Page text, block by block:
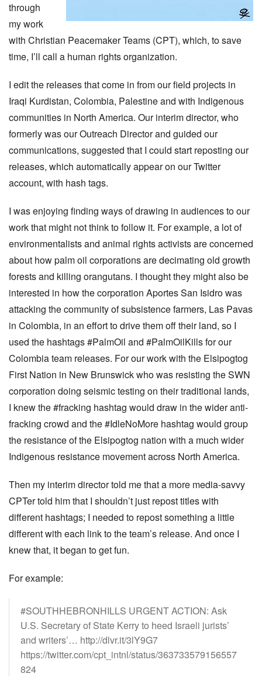
through
my work
with Christian Peacemaker Teams (CPT), which, to save
time, I’ll call a human rights organization.
I edit the releases that come in from our field projects in
Iraqi Kurdistan, Colombia, Palestine and with Indigenous
communities in North America. Our interim director, who
formerly was our Outreach Director and guided our
communications, suggested that I could start reposting our
releases, which automatically appear on our Twitter
account, with hash tags.
I was enjoying finding ways of drawing in audiences to our
work that might not think to follow it. For example, a lot of
environmentalists and animal rights activists are concerned
about how palm oil corporations are decimating old growth
forests and killing orangutans. I thought they might also be
interested in how the corporation Aportes San Isidro was
attacking the community of subsistence farmers, Las Pavas
in Colombia, in an effort to drive them off their land, so I
used the hashtags #PalmOil and #PalmOilKills for our
Colombia team releases. For our work with the Elsipogtog
First Nation in New Brunswick who was resisting the SWN
corporation doing seismic testing on their traditional lands,
I knew the #fracking hashtag would draw in the wider anti-
fracking crowd and the #IdleNoMore hashtag would group
the resistance of the Elsipogtog nation with a much wider
Indigenous resistance movement across North America.
Then my interim director told me that a more media-savvy
CPTer told him that I shouldn’t just repost titles with
different hashtags; I needed to repost something a little
different with each link to the team’s release. And once I
knew that, it began to get fun.
For example:
#SOUTHHEBRONHILLS URGENT ACTION: Ask
U.S. Secretary of State Kerry to heed Israeli jurists’
and writers’… http://dlvr.it/3lY9G7
https://twitter.com/cpt_intnl/status/363733579156557
824